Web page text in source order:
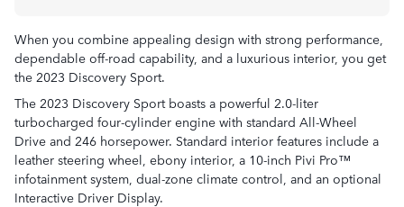
When you combine appealing design with strong performance,
dependable off-road capability, and a luxurious interior, you get
the 2023 Discovery Sport.
The 2023 Discovery Sport boasts a powerful 2.0-liter
turbocharged four-cylinder engine with standard All-Wheel
Drive and 246 horsepower. Standard interior features include a
leather steering wheel, ebony interior, a 10-inch Pivi Pro™
infotainment system, dual-zone climate control, and an optional
Interactive Driver Display.